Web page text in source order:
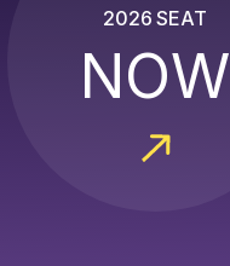
2026 SEAT
NOW